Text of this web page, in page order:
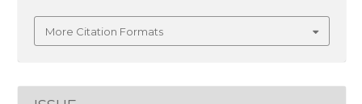
More Citation Formats